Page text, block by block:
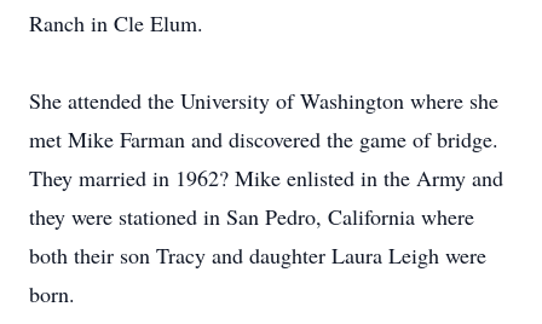
Ranch in Cle Elum.
She attended the University of Washington where she
met Mike Farman and discovered the game of bridge.
They married in 1962? Mike enlisted in the Army and
they were stationed in San Pedro, California where
both their son Tracy and daughter Laura Leigh were
born.